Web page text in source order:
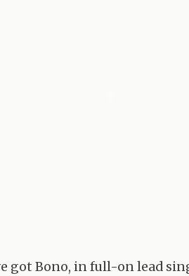
got Bono, in full-on lead